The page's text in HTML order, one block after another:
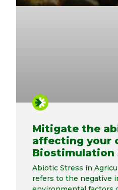
Mitigate the
affecting your
Biostimulation
Abiotic Stress in
refers to the negative